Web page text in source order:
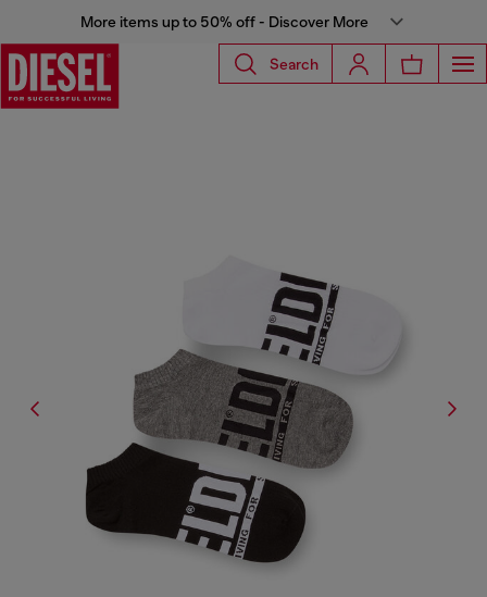
More items up to 50% off - Discover More
Search